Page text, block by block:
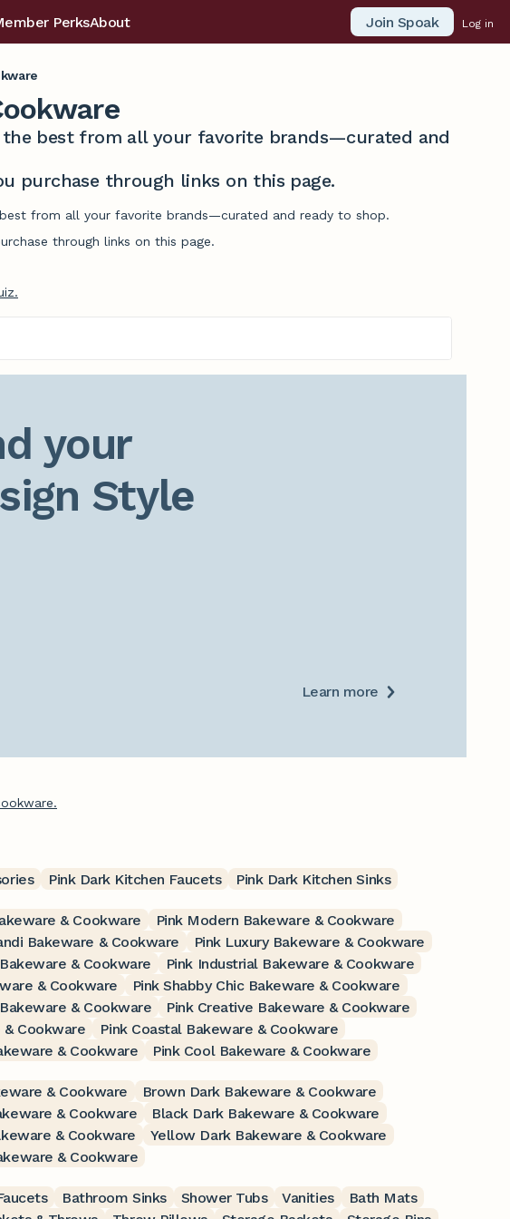
PerksAbout Join Spoak Log in
best from all your favorite brands—curated and
purchase through links on this page.
from all your favorite brands—curated and ready to shop.
through links on this page.
your
Style
Learn more
Pink Dark Kitchen Faucets Pink Dark Kitchen Sinks
& Cookware
Pink Modern Bakeware & Cookware
Bakeware & Cookware
Pink Luxury Bakeware & Cookware
& Cookware
Pink Industrial Bakeware & Cookware
& Cookware
Pink Shabby Chic Bakeware & Cookware
& Cookware
Pink Creative Bakeware & Cookware
& Cookware
Pink Coastal Bakeware & Cookware
& Cookware Pink Cool Bakeware & Cookware
& Cookware
Brown Dark Bakeware & Cookware
& Cookware
Black Dark Bakeware & Cookware
& Cookware
Yellow Dark Bakeware & Cookware
& Cookware
Bathroom Sinks Shower Tubs Vanities
Bath Mats